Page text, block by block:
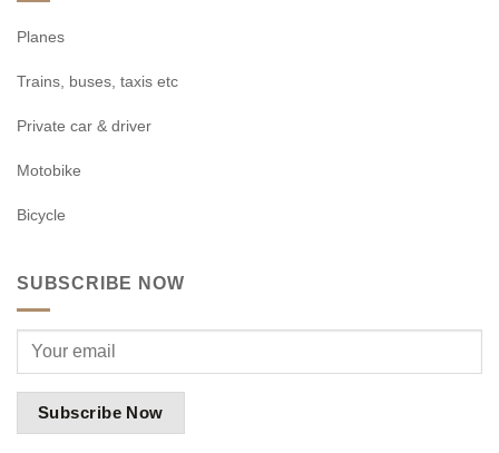
Planes
Trains, buses, taxis etc
Private car & driver
Motobike
Bicycle
SUBSCRIBE NOW